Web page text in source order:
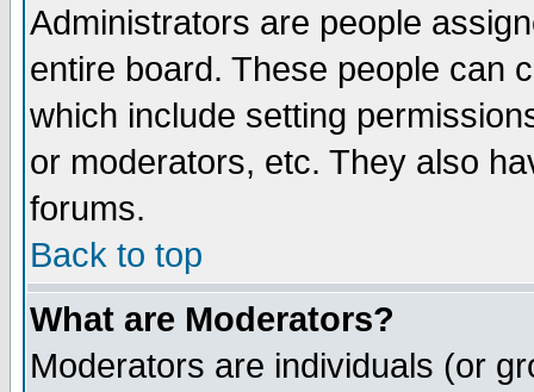
Administrators are people
entire board. These people can
which include setting
or moderators, etc. They also
forums.
Back to top
What are Moderators?
Moderators are individuals (or